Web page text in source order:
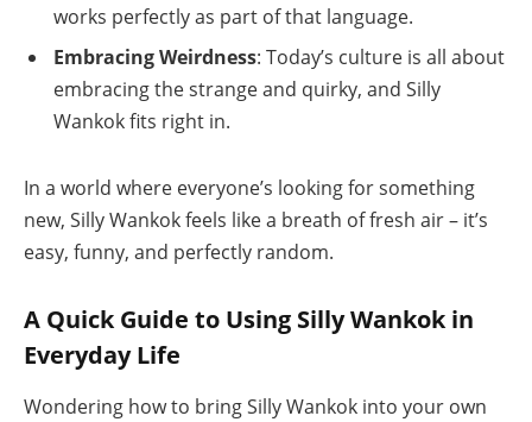
works perfectly as part of that language.
Embracing Weirdness: Today’s culture is all about
embracing the strange and quirky, and Silly
Wankok fits right in.
In a world where everyone’s looking for something
new, Silly Wankok feels like a breath of fresh air – it’s
easy, funny, and perfectly random.
A Quick Guide to Using Silly Wankok in
Everyday Life
Wondering how to bring Silly Wankok into your own